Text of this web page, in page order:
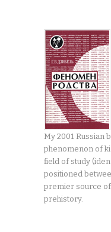
My 2001 Russian
phenomenon of
field of study
positioned
premier source
prehistory.